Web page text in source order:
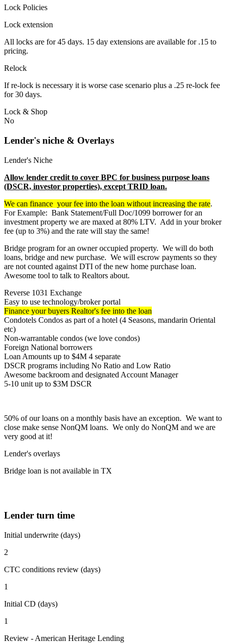
Lock Policies
Lock extension
All locks are for 45 days. 15 day extensions are available for .15 to
pricing.
Relock
If re-lock is necessary it is worse case scenario plus a .25 re-lock fee
for 30 days.
Lock & Shop
No
Lender's niche & Overlays
Lender's Niche
Allow lender credit to cover BPC for business purpose loans
(DSCR, investor properties), except TRID loan.
We can finance your fee into the loan without increasing the rate.
For Example: Bank Statement/Full Doc/1099 borrower for an
investment property we are maxed at 80% LTV. Add in your broker
fee (up to 3%) and the rate will stay the same!
Bridge program for an owner occupied property. We will do both
loans, bridge and new purchase. We will escrow payments so they
are not counted against DTI of the new home purchase loan.
Awesome tool to talk to Realtors about.
Reverse 1031 Exchange
Easy to use technology/broker portal
Finance your buyers Realtor's fee into the loan
Condotels Condos as part of a hotel (4 Seasons, mandarin Oriental
etc)
Non-warrantable condos (we love condos)
Foreign National borrowers
Loan Amounts up to $4M 4 separate
DSCR programs including No Ratio and Low Ratio
Awesome backroom and designated Account Manager
5-10 unit up to $3M DSCR
50% of our loans on a monthly basis have an exception. We want to
close make sense NonQM loans. We only do NonQM and we are
very good at it!
Lender's overlays
Bridge loan is not available in TX
Lender turn time
Initial underwrite (days)
2
CTC conditions review (days)
1
Initial CD (days)
1
Review - American Heritage Lending